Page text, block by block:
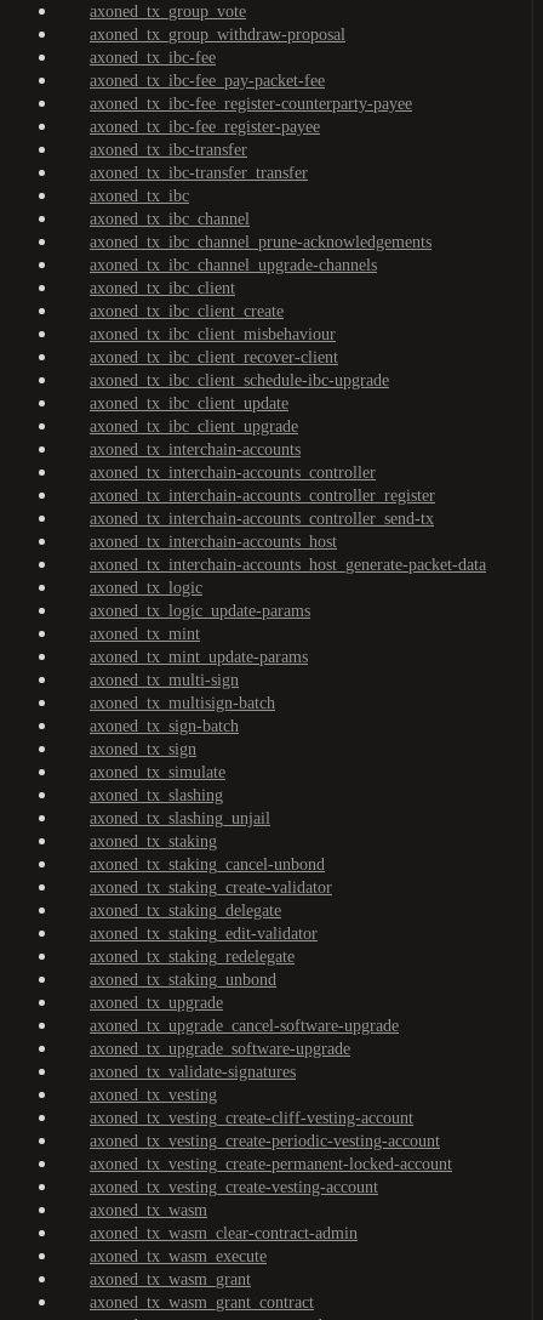
axoned_tx_group_vote
axoned_tx_group_withdraw-proposal
axoned_tx_ibc-fee
axoned_tx_ibc-fee_pay-packet-fee
axoned_tx_ibc-fee_register-counterparty-payee
axoned_tx_ibc-fee_register-payee
axoned_tx_ibc-transfer
axoned_tx_ibc-transfer_transfer
axoned_tx_ibc
axoned_tx_ibc_channel
axoned_tx_ibc_channel_prune-acknowledgements
axoned_tx_ibc_channel_upgrade-channels
axoned_tx_ibc_client
axoned_tx_ibc_client_create
axoned_tx_ibc_client_misbehaviour
axoned_tx_ibc_client_recover-client
axoned_tx_ibc_client_schedule-ibc-upgrade
axoned_tx_ibc_client_update
axoned_tx_ibc_client_upgrade
axoned_tx_interchain-accounts
axoned_tx_interchain-accounts_controller
axoned_tx_interchain-accounts_controller_register
axoned_tx_interchain-accounts_controller_send-tx
axoned_tx_interchain-accounts_host
axoned_tx_interchain-accounts_host_generate-packet-data
axoned_tx_logic
axoned_tx_logic_update-params
axoned_tx_mint
axoned_tx_mint_update-params
axoned_tx_multi-sign
axoned_tx_multisign-batch
axoned_tx_sign-batch
axoned_tx_sign
axoned_tx_simulate
axoned_tx_slashing
axoned_tx_slashing_unjail
axoned_tx_staking
axoned_tx_staking_cancel-unbond
axoned_tx_staking_create-validator
axoned_tx_staking_delegate
axoned_tx_staking_edit-validator
axoned_tx_staking_redelegate
axoned_tx_staking_unbond
axoned_tx_upgrade
axoned_tx_upgrade_cancel-software-upgrade
axoned_tx_upgrade_software-upgrade
axoned_tx_validate-signatures
axoned_tx_vesting
axoned_tx_vesting_create-cliff-vesting-account
axoned_tx_vesting_create-periodic-vesting-account
axoned_tx_vesting_create-permanent-locked-account
axoned_tx_vesting_create-vesting-account
axoned_tx_wasm
axoned_tx_wasm_clear-contract-admin
axoned_tx_wasm_execute
axoned_tx_wasm_grant
axoned_tx_wasm_grant_contract